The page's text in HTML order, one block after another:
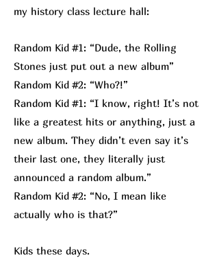
my history class lecture hall:
Random Kid #1: “Dude, the Rolling
Stones just put out a new album”
Random Kid #2: “Who?!”
Random Kid #1: “I know, right! It’s not
like a greatest hits or anything, just a
new album. They didn’t even say it’s
their last one, they literally just
announced a random album.”
Random Kid #2: “No, I mean like
actually who is that?”
Kids these days.